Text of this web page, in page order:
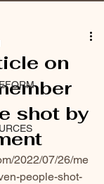
on
shot by
2022/07/26/me
people-shot-